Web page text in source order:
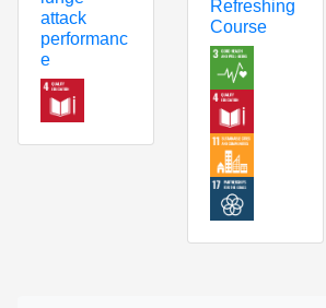
attack
performanc
e
Refreshing
Course